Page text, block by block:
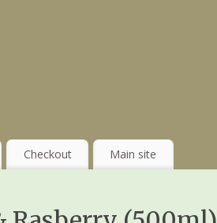
Checkout Main site